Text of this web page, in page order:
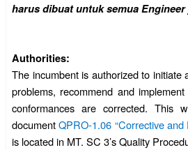
harus dibuat untuk semua Engineer
Authorities:
The incumbent is authorized to initiate
problems, recommend and
conformances are corrected. This
documentQPRO-1.06 “Corrective and
is located in MT. SC 3’s Quality